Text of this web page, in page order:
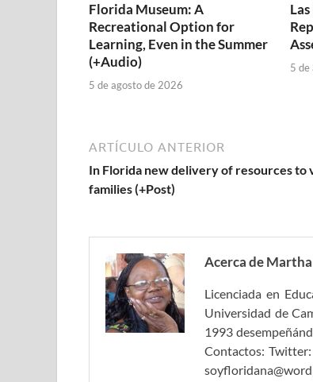
Florida Museum: A
Recreational Option for
Learning, Even in the Summer
(+Audio)
5 de agosto de 2026
5 de
ARTÍCULO ANTERIOR
In Florida new delivery of resources to
families (+Post)
Acerca de
Licenciada en
Universidad de
1993
Contactos: